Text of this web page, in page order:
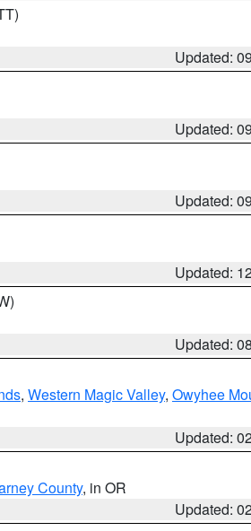
Updated:
Updated:
Updated:
Updated:
Updated:
, Western Magic Valley, Owyhee
Updated:
County, in OR
Updated: